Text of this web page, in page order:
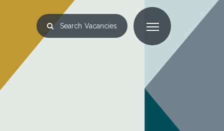
Search Vacancies